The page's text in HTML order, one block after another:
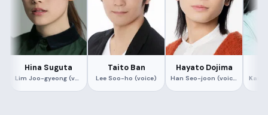
Hina Suguta
Lim Joo-gyeong (voice)
Taito Ban
Lee Soo-ho (voice)
Hayato Dojima
Han Seo-joon (voice) Kang